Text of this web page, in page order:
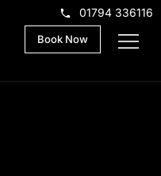
01794 336116
Book Now